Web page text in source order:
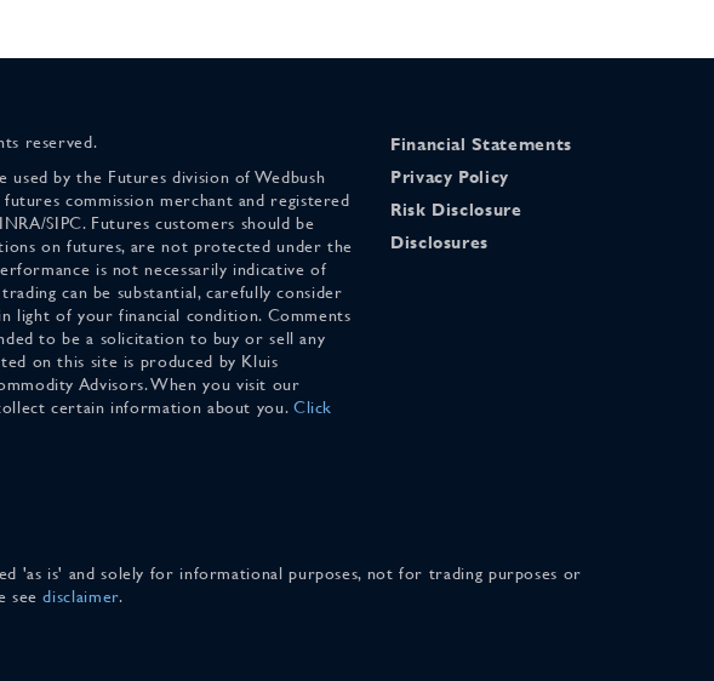
reserved.
used by the Futures division of Wedbush
commission merchant and registered
SIPC. Futures customers should be
on futures, are not protected under the
is not necessarily indicative of
can be substantial, carefully consider
light of your financial condition. Comments
to be a solicitation to buy or sell any
on this site is produced by Kluis
Advisors. When you visit our
certain information about you. Click
Financial Statements
Privacy Policy
Risk Disclosure
Disclosures
'as is' and solely for informational purposes, not for trading purposes or
seedisclaimer.